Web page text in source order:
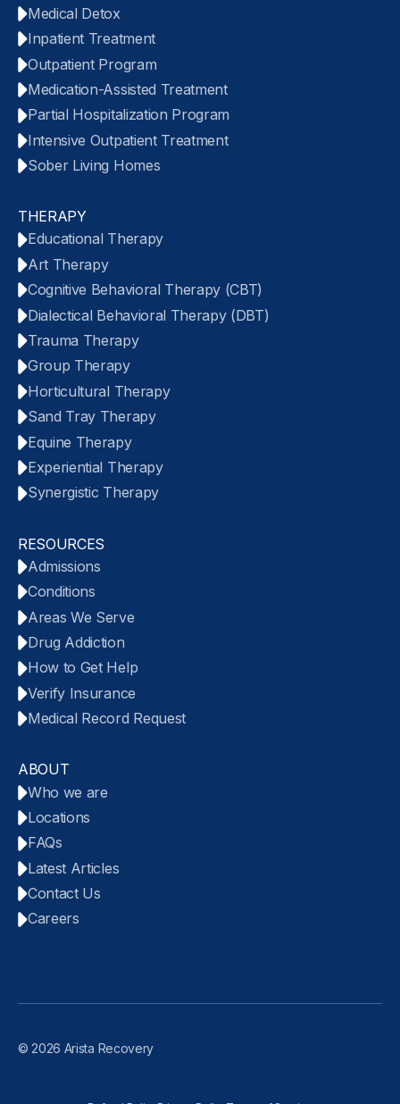
Medical Detox
Inpatient Treatment
Outpatient Program
Medication-Assisted Treatment
Partial Hospitalization Program
Intensive Outpatient Treatment
Sober Living Homes
THERAPY
Educational Therapy
Art Therapy
Cognitive Behavioral Therapy (CBT)
Dialectical Behavioral Therapy (DBT)
Trauma Therapy
Group Therapy
Horticultural Therapy
Sand Tray Therapy
Equine Therapy
Experiential Therapy
Synergistic Therapy
RESOURCES
Admissions
Conditions
Areas We Serve
Drug Addiction
How to Get Help
Verify Insurance
Medical Record Request
ABOUT
Who we are
Locations
FAQs
Latest Articles
Contact Us
Careers
© 2026 Arista Recovery